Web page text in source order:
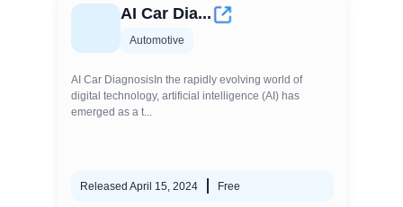
AI Car Dia...
Automotive
AI Car DiagnosisIn the rapidly evolving world of
digital technology, artificial intelligence (AI) has
emerged as a t...
Released April 15, 2024 Free